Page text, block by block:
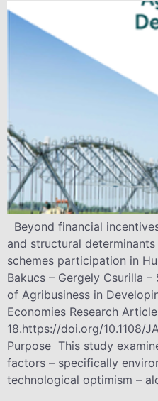
Beyond financial
and structural
schemes participation in
Bakucs – Gergely Csurilla
of Agribusiness in
Economies Research
18.https://doi.org/10.1108/
Purpose This study
factors – specifically
technological optimism –